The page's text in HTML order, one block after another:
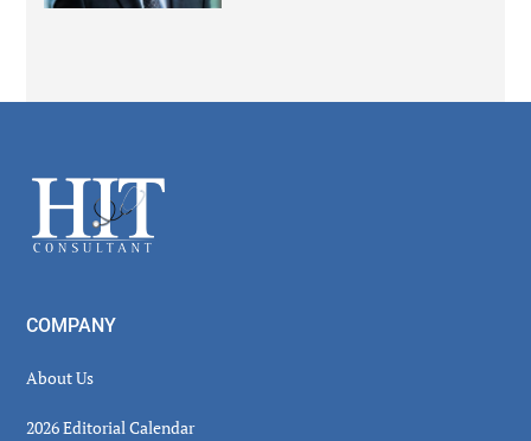
Footer
COMPANY
About Us
2026 Editorial Calendar